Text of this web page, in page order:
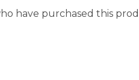
have purchased this